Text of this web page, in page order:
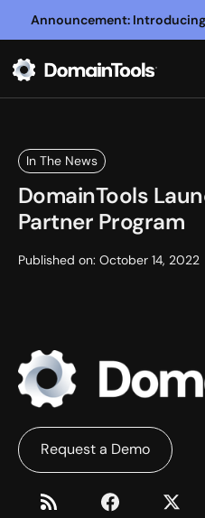
Announcement:
In The News
DomainTools
Partner Program
Published on: October 14, 2022
Request a Demo